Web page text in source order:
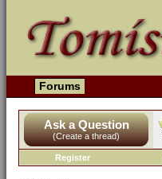
Forums
Ask a Question
(Create a thread)
Register